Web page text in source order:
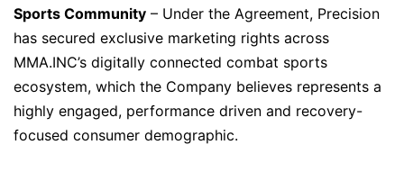
Sports Community – Under the Agreement, Precision
has secured exclusive marketing rights across
MMA.INC’s digitally connected combat sports
ecosystem, which the Company believes represents a
highly engaged, performance driven and recovery-
focused consumer demographic.